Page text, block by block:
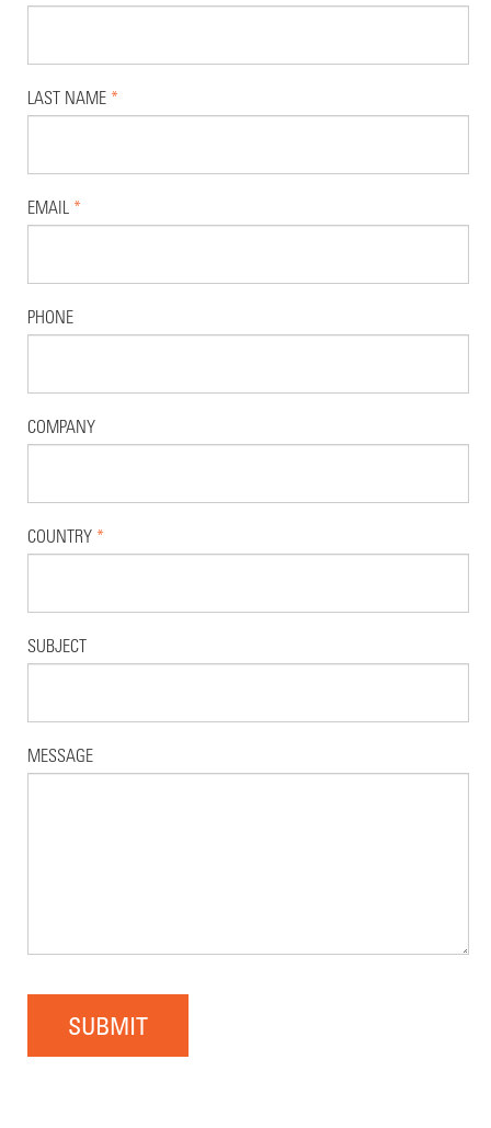
LAST NAME *
EMAIL *
PHONE
COMPANY
COUNTRY *
SUBJECT
MESSAGE
SUBMIT